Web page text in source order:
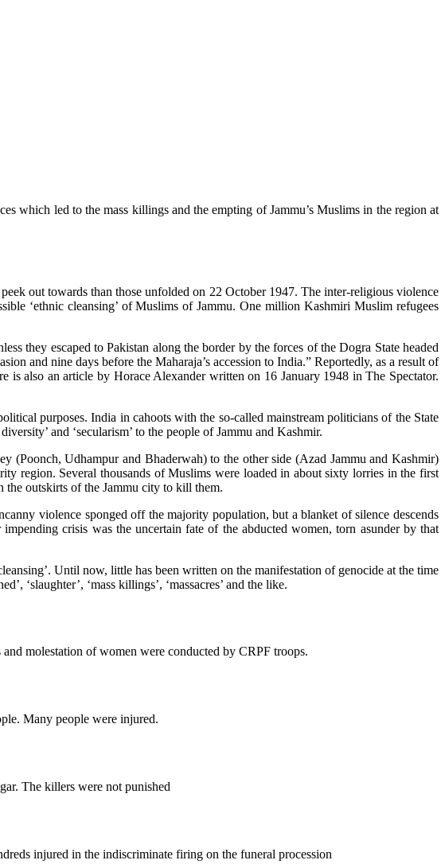
which led to the mass killings and the empting of Jammu’s Muslims in the region at
out towards than those unfolded on 22 October 1947. The inter-religious violence
‘ethnic cleansing’ of Muslims of Jammu. One million Kashmiri Muslim refugees
they escaped to Pakistan along the border by the forces of the Dogra State headed
and nine days before the Maharaja’s accession to India.” Reportedly, as a result of
also an article by Horace Alexander written on 16 January 1948 in The Spectator.
purposes. India in cahoots with the so-called mainstream politicians of the State
and ‘secularism’ to the people of Jammu and Kashmir.
(Poonch, Udhampur and Bhaderwah) to the other side (Azad Jammu and Kashmir)
region. Several thousands of Muslims were loaded in about sixty lorries in the first
the outskirts of the Jammu city to kill them.
violence sponged off the majority population, but a blanket of silence descends
crisis was the uncertain fate of the abducted women, torn asunder by that
Until now, little has been written on the manifestation of genocide at the time
‘slaughter’, ‘mass killings’, ‘massacres’ and the like.
molestation of women were conducted by CRPF troops.
Many people were injured.
The killers were not punished
injured in the indiscriminate firing on the funeral procession